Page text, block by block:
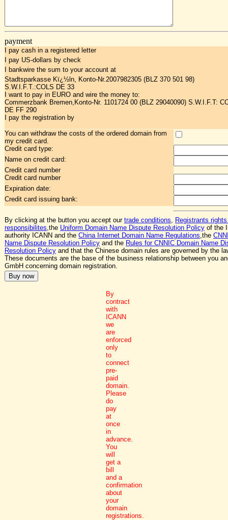
payment
I pay cash in a registered letter
I pay US-dollars by check
I bankwire the sum to your account at
Stadtsparkasse Kï¿½ln, Konto-Nr.2007982305 (BLZ 370 501 98)
S.W.I.F.T.:COLS DE 33
I want to pay in EURO and wire the money to:
Commerzbank Bremen,Konto-Nr. 1101724 00 (BLZ 29040090) S.W.I.F.T:
DE FF 290
I pay the registration by
You can withdraw the costs of the ordered domain from
my credit card.
Credit card type:
Name on credit card:
Credit card number
Credit card number
Expiration date:
Credit card issuing bank:
By clicking at the button you accept our trade conditions, Registrants
responsibilites,the Uniform Domain Name Dispute Resolution Policy of the
authority ICANN and the China Internet Domain Name Regulations,the
Name Dispute Resolution Policy and the Rules for CNNIC Domain Name
Resolution Policy and that the Chinese domain rules are governed by the
These documents are the base of the business relationship between you
GmbH concerning domain registration.
By
contract
with
ICANN
we
are
enforced
only
to
connect
pre-
paid
domain.
Please
do
pay
at
once
in
advance.
You
will
get a
bill
and a
confirmation
about
your
domain
registrations.